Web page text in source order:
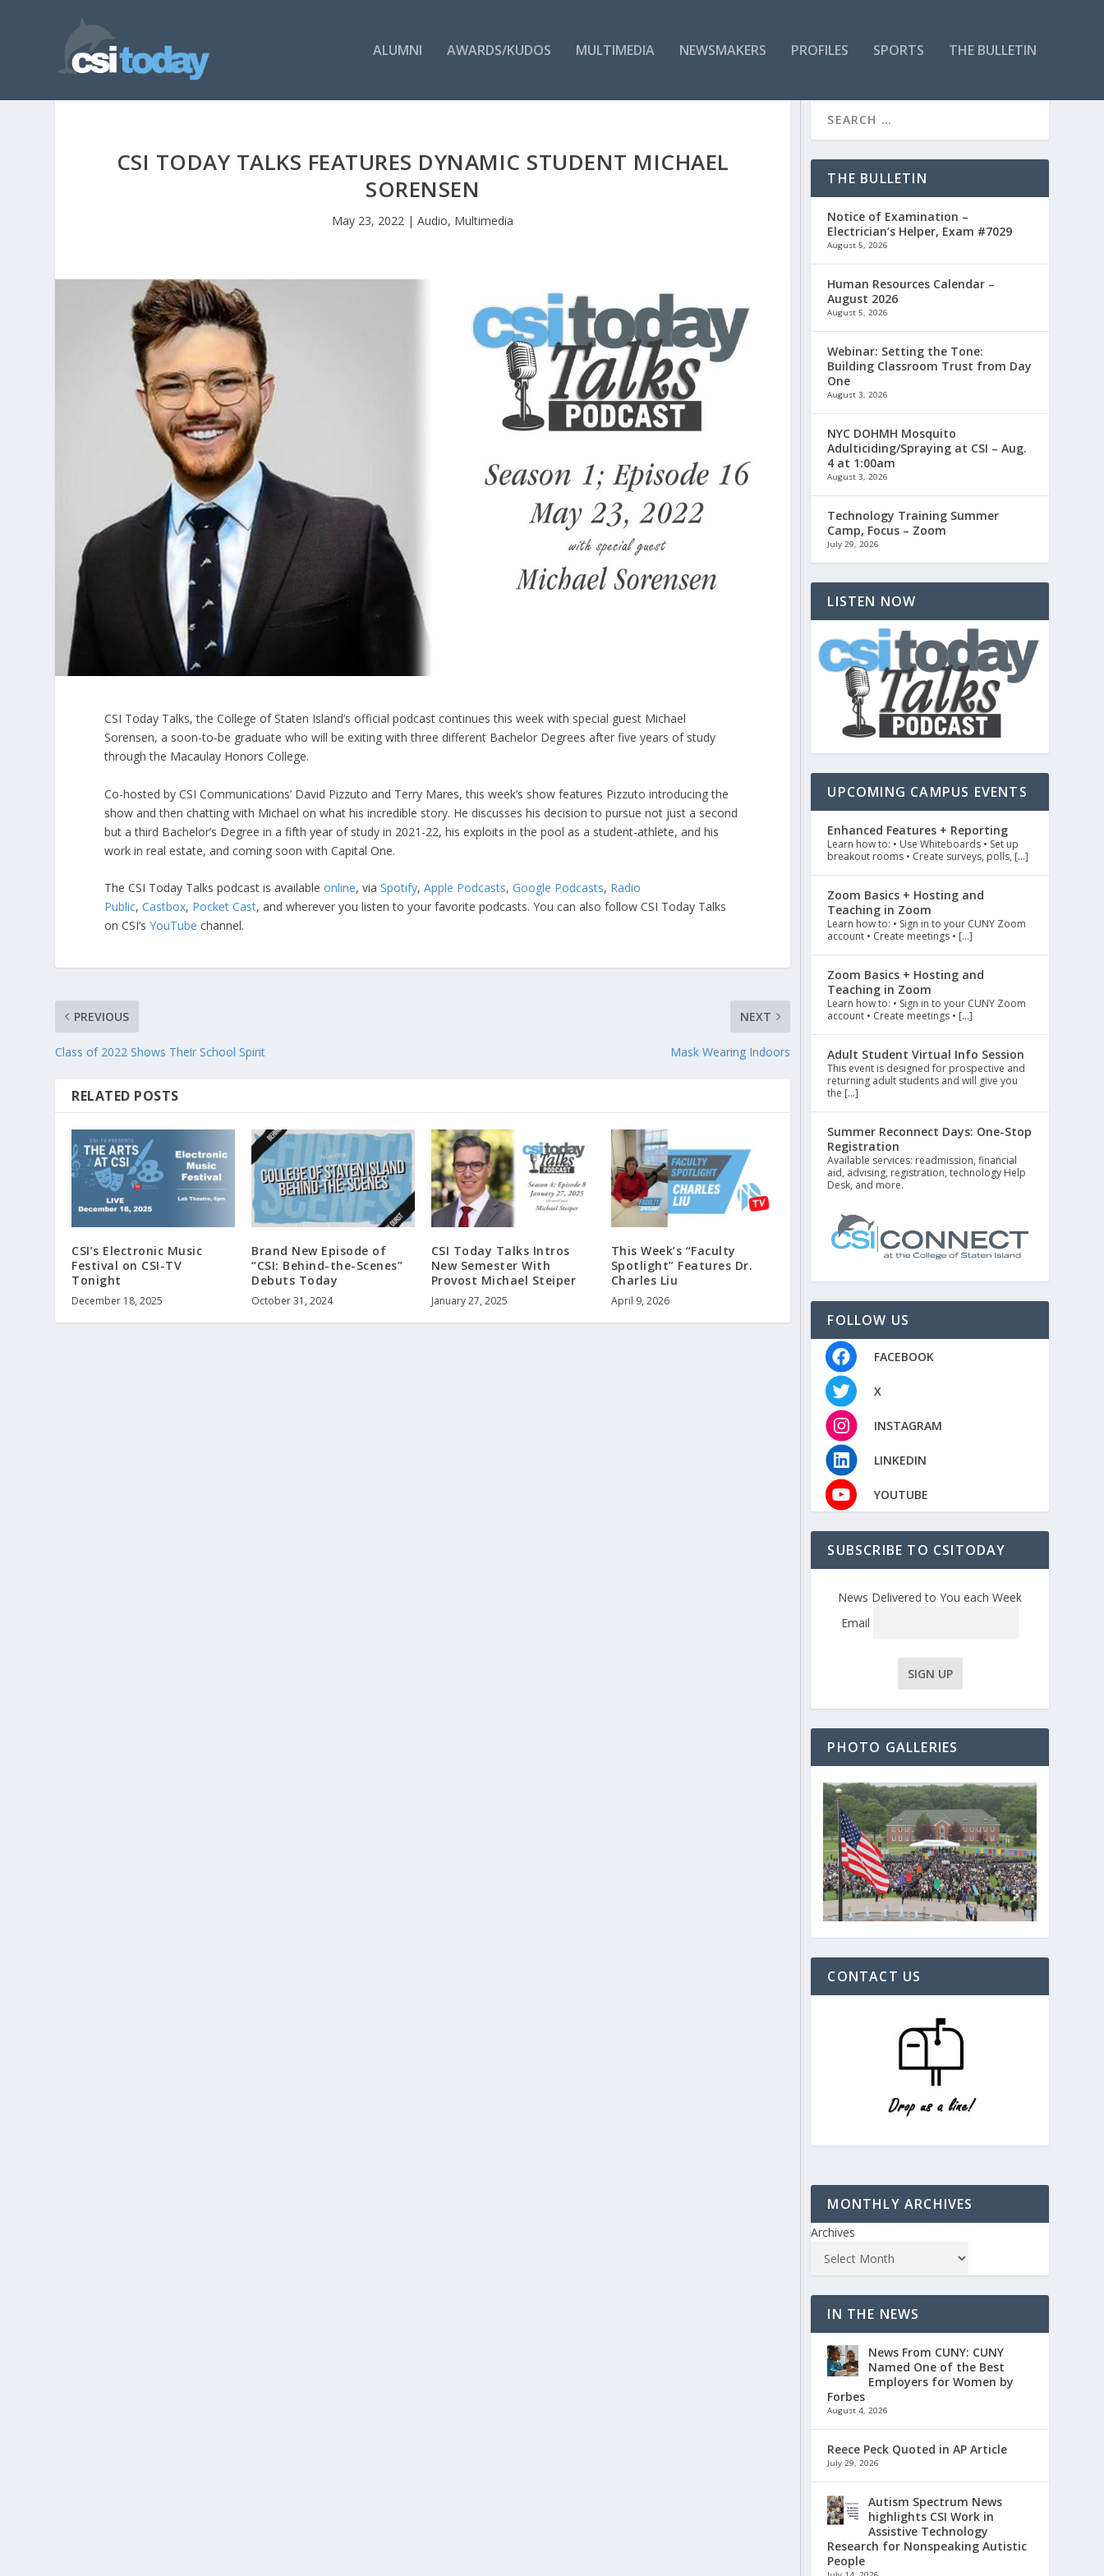
ALUMNI AWARDS/KUDOS MULTIMEDIA NEWSMAKERS PROFILES SPORTS THE BULLETIN
CSI TODAY TALKS FEATURES DYNAMIC STUDENT MICHAEL
SORENSEN
May 23, 2022 |Audio, Multimedia
CSI Today Talks, the College of Staten Island’s official podcast continues this week with special guest Michael
Sorensen, a soon-to-be graduate who will be exiting with three different Bachelor Degrees after five years of study
through the Macaulay Honors College.
Co-hosted by CSI Communications’ David Pizzuto and Terry Mares, this week’s show features Pizzuto introducing the
show and then chatting with Michael on what his incredible story. He discusses his decision to pursue not just a second
but a third Bachelor’s Degree in a fifth year of study in 2021-22, his exploits in the pool as a student-athlete, and his
work in real estate, and coming soon with Capital One.
The CSI Today Talks podcast is availableonline, viaSpotify,Apple Podcasts,Google Podcasts, Radio
Public,Castbox, Pocket Cast, and wherever you listen to your favorite podcasts. You can also follow CSI Today Talks
on CSI’sYouTube channel.
PREVIOUS
Class of 2022 Shows Their School Spirit
NEXT
Mask Wearing Indoors
RELATED POSTS
CSI’s Electronic Music
Festival on CSI-TV
Tonight
December 18, 2025
Brand New Episode of
“CSI: Behind-the-Scenes”
Debuts Today
October 31, 2024
CSI Today Talks Intros
New Semester With
Provost Michael Steiper
January 27, 2025
This Week’s “Faculty
Spotlight” Features Dr.
Charles Liu
April 9, 2026
THE BULLETIN
Notice of Examination –
Electrician’s Helper, Exam #7029
August 5, 2026
Human Resources Calendar –
August 2026
August 5, 2026
Webinar: Setting the Tone:
Building Classroom Trust from Day
One
August 3, 2026
NYC DOHMH Mosquito
Adulticiding/Spraying at CSI – Aug.
4 at 1:00am
August 3, 2026
Technology Training Summer
Camp, Focus – Zoom
July 29, 2026
LISTEN NOW
UPCOMING CAMPUS EVENTS
Enhanced Features + Reporting
Learn how to: • Use Whiteboards • Set up
breakout rooms • Create surveys, polls, […]
Zoom Basics + Hosting and
Teaching in Zoom
Learn how to: • Sign in to your CUNY Zoom
account • Create meetings • […]
Zoom Basics + Hosting and
Teaching in Zoom
Learn how to: • Sign in to your CUNY Zoom
account • Create meetings • […]
Adult Student Virtual Info Session
This event is designed for prospective and
returning adult students and will give you
the […]
Summer Reconnect Days: One-Stop
Registration
Available services: readmission, financial
aid, advising, registration, technology Help
Desk, and more.
FOLLOW US
FACEBOOK
X
INSTAGRAM
LINKEDIN
YOUTUBE
SUBSCRIBE TO CSITODAY
News Delivered to You each Week
Email
PHOTO GALLERIES
CONTACT US
MONTHLY ARCHIVES
Archives
IN THE NEWS
News From CUNY: CUNY
Named One of the Best
Employers for Women by
Forbes
August 4, 2026
Reece Peck Quoted in AP Article
July 29, 2026
Autism Spectrum News
highlights CSI Work in
Assistive Technology
Research for Nonspeaking Autistic
People